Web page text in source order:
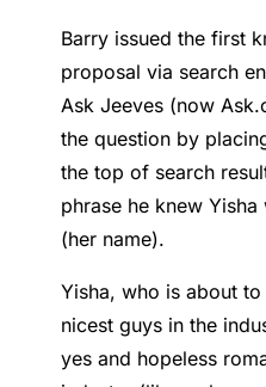
Barry issued the first
proposal via search
Ask Jeeves (now
the question by
the top of search
phrase he knew
(her name).
Yisha, who is about
nicest guys in the
yes and hopeless